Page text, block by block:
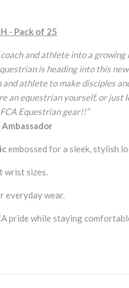
- Pack of 25
coach and athlete into a
is heading into this
and athlete to make disciples
an equestrian yourself, or just
Equestrian gear!!”
embossed for a sleek, stylish
wrist sizes.
everyday wear.
pride while staying